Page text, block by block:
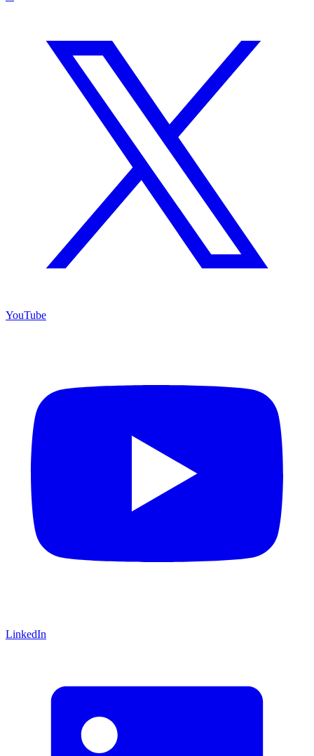
YouTube
LinkedIn